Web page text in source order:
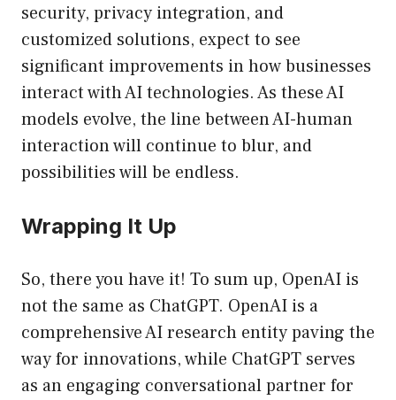
security, privacy integration, and
customized solutions, expect to see
significant improvements in how businesses
interact with AI technologies. As these AI
models evolve, the line between AI-human
interaction will continue to blur, and
possibilities will be endless.
Wrapping It Up
So, there you have it! To sum up, OpenAI is
not the same as ChatGPT. OpenAI is a
comprehensive AI research entity paving the
way for innovations, while ChatGPT serves
as an engaging conversational partner for